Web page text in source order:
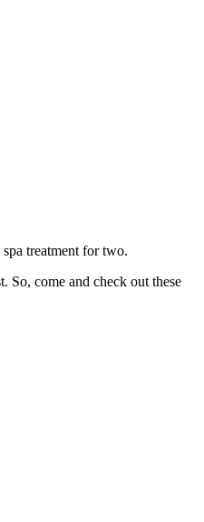
treatment for two.
So, come and check out these